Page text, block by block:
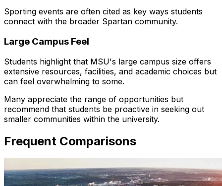
Sporting events are often cited as key ways students
connect with the broader Spartan community.
Large Campus Feel
Students highlight that MSU's large campus size offers
extensive resources, facilities, and academic choices but
can feel overwhelming to some.
Many appreciate the range of opportunities but
recommend that students be proactive in seeking out
smaller communities within the university.
Frequent Comparisons